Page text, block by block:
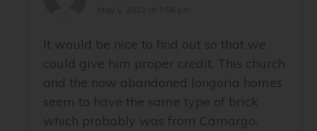
It would be nice to find out so that we
could give him proper credit. This church
and the now abandoned longoria homes
seem to have the same type of brick
which probably was from Camargo,